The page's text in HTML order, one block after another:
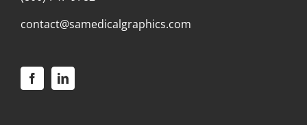
contact@samedicalgraphics.com